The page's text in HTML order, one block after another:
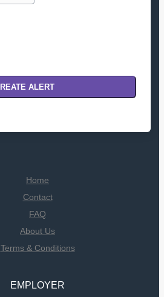
Home
Contact
FAQ
About Us
Terms & Conditions
EMPLOYER